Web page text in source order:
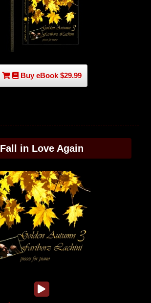
Buy eBook $29.99
Fall in Love Again